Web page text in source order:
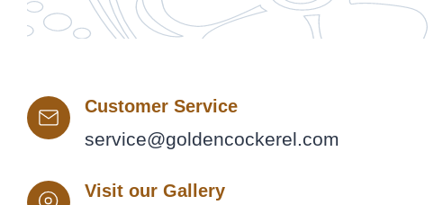
Customer Service
service@goldencockerel.com
Visit our Gallery